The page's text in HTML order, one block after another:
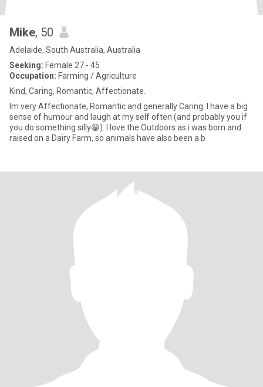
Mike, 50
Adelaide, South Australia, Australia
Seeking: Female 27 - 45
Occupation: Farming / Agriculture
Kind, Caring, Romantic, Affectionate.
Im very Affectionate, Romantic and generally Caring. I have a big
sense of humour and laugh at my self often (and probably you if
you do something silly😁). I love the Outdoors as i was born and
raised on a Dairy Farm, so animals have also been a b